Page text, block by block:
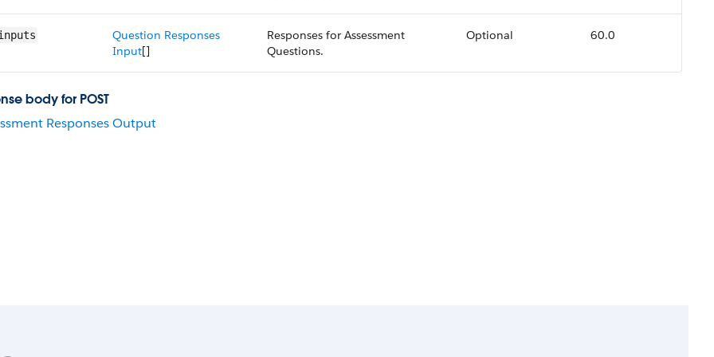
Question Responses
Input[]
Responses for Assessment
Questions.
Optional 60.0
body for POST
Responses Output